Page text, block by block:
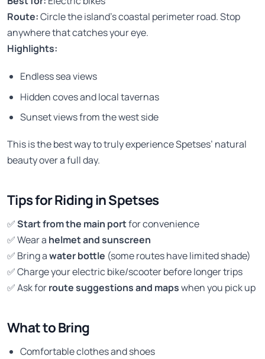
Route:Circle the island’s coastal perimeter road. Stop
anywhere that catches your eye.
Highlights:
Endless sea views
Hidden coves and local tavernas
Sunset views from the west side
This is the best way to truly experience Spetses’ natural
beauty over a full day.
Tips for Riding in Spetses
✅Start from the main portfor convenience
✅ Wear a helmet and sunscreen
✅ Bring awater bottle (some routes have limited shade)
✅ Charge your electric bike/scooter before longer trips
✅ Ask forroute suggestions and mapswhen you pick up
What to Bring
Comfortable clothes and shoes